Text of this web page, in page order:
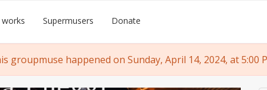
Supermusers Donate
groupmuse happened on Sunday, April 14, 2024, at 5:00